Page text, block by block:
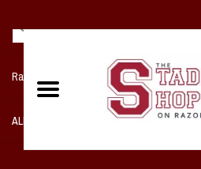
Razorback NIKE Team Shop
ALL SPORTS POST SEASON